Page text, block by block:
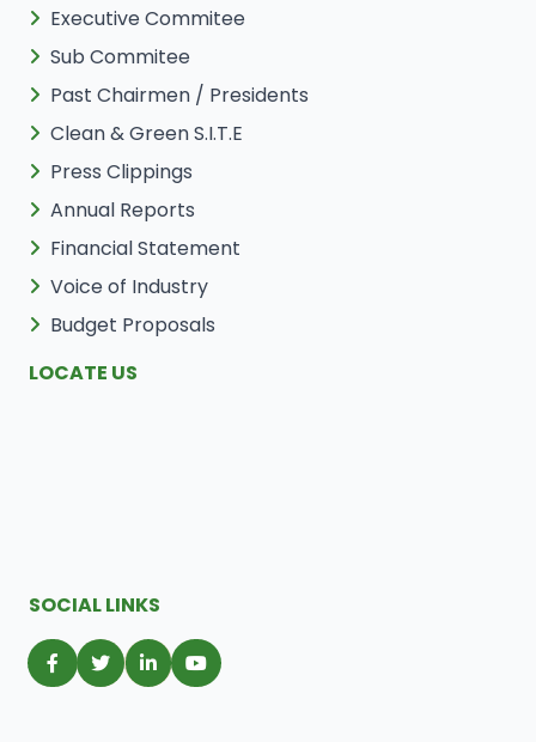
Executive Commitee
Sub Commitee
Past Chairmen / Presidents
Clean & Green S.I.T.E
Press Clippings
Annual Reports
Financial Statement
Voice of Industry
Budget Proposals
LOCATE US
SOCIAL LINKS